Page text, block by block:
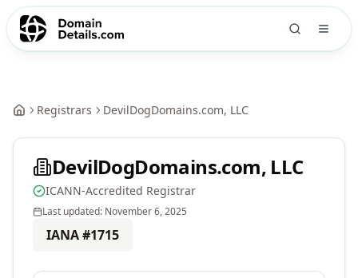
Registrars DevilDogDomains.com, LLC
DevilDogDomains.com, LLC
ICANN-Accredited Registrar
Last updated: November 6, 2025
IANA #1715